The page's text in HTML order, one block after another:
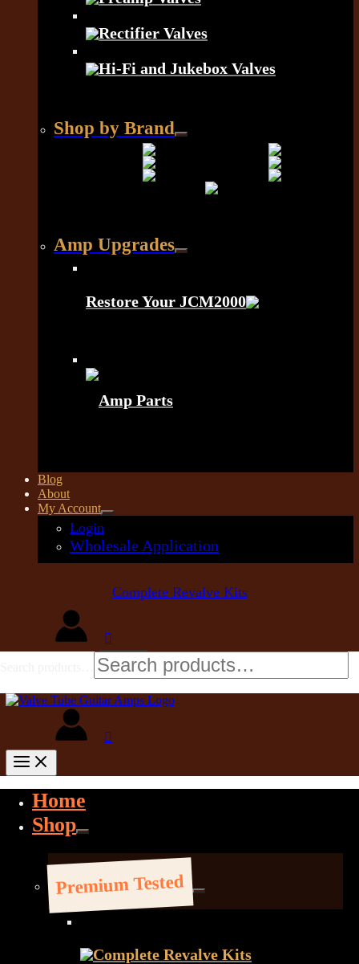
Rectifier Valves
Hi-Fi and Jukebox Valves
Shop by Brand
Amp Upgrades
Restore Your JCM2000
Amp Parts
Blog
About
My Account
Login
Wholesale Application
Complete Revalve Kits
Home
Shop
Premium Tested
Complete Revalve Kits